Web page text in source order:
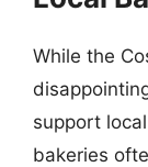
While the
support
bakeries